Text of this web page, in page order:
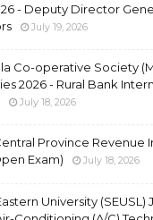
- Deputy Director
July 19, 2026
Co-operative Society
2026 - Rural Bank
July 18, 2026
Province Revenue
Exam)
July 18, 2026
University (SEUSL)